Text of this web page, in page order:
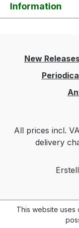
Information
New
All prices incl.
delivery
This website